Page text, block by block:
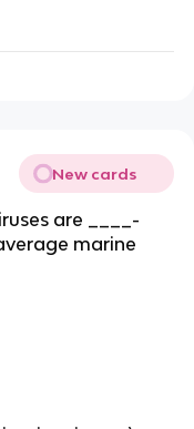
New cards
are ____-
marine